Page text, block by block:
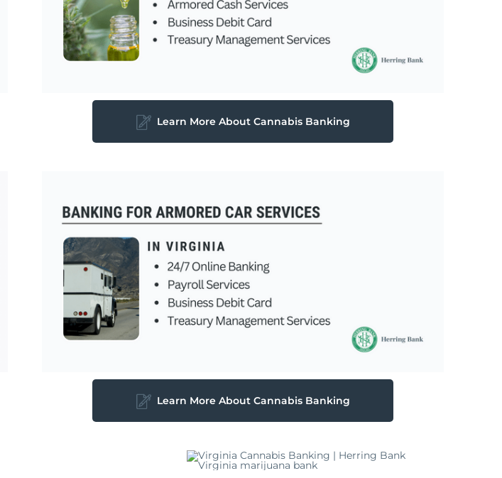
Learn More About Cannabis Banking
Learn More About Cannabis Banking